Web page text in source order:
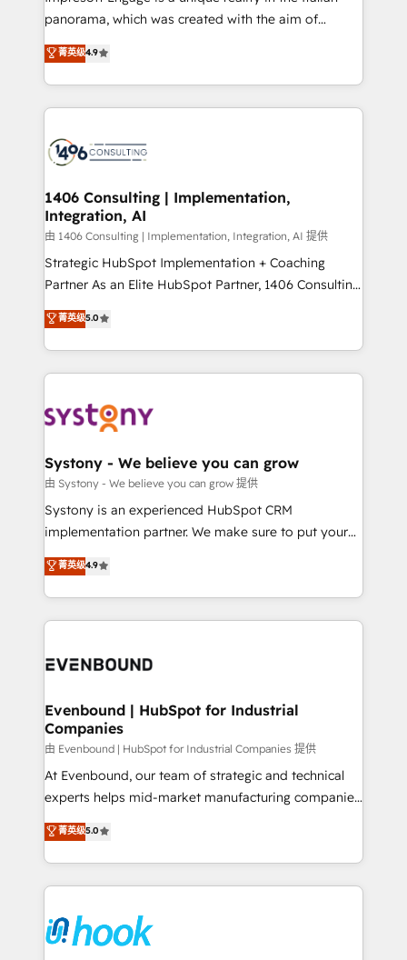
計・導線設計・テンプレート設計をContent Hubで一体
提供。 ▸ 既存CRM・MAからの移行支援：Salesforce・
Marketo・Pardot等からの移行、カスタム設計、履歴
ンツとサイト構造を最適化。 🏆 なぜ100incを選ぶの
か？ ✓ HubSpot Eliteパートナー認定 ✓ HubSpotアワ
ード受賞・HUGリーダー ✓ ISO27001:2022 /
HubSpot大百科 出版 CRM・AI活用に関するご相談、現
状整理の壁打ちなど、構想段階からお気軽にお問い合わ
せください。
panorama, which was created with the aim of
putting Customer Experience at the center by
creating digital environments capable of integrating
people, processes and data. We offer the best
digital solutions on the market, ranging from CRM
marketing automation to online and offline sales
allowing companies to optimize processes and meet
the needs of the customer. We are part of Impresoft
Group, a group of specialized and complementary
companies that divide their offer into 4
Competence Centers: Smart Manufacturing,
The synergies generated by these integrations,
together with the combination of talents, skills,
to accompany companies on their digital
transformation journey.
菁英级4.9
1406 Consulting | Implementation,
Integration, AI
由 1406 Consulting | Implementation, Integration, AI 提供
Strategic HubSpot Implementation + Coaching
Partner As an Elite HubSpot Partner, 1406 Consulting
helps mid-market revenue teams transform how
they sell, market, and serve. We don't just build your
HubSpot—we teach your team to own it, then stay
to help you keep winning. What We Do ⚙️ CRM
Data & Content 📈 Sales & Marketing Alignment +
Agent Creation 🔄 Custom Integrations & Data
Migration Why 1406 We become part of your team.
Your team learns while we build. We fix what others
broke. Built for mid-market reality—practical
constraints. By the Numbers 🏆 Top 1% of all
HubSpot partners 🔄 Top 5% globally in client
and sales ops at mid-market companies ready to
菁英级5.0
Systony - We believe you can grow
由 Systony - We believe you can grow 提供
Systony is an experienced HubSpot CRM
implementation partner. We make sure to put your
organization's needs and goals first and think along
with your organization. We are only satisfied once
you are too. Why Systony? - 20+ years of
experience with CRM, Marketing, Sales & Service
Own back-end developers - Complex data
View, SuperOffice) - Custom integrations (e.g. MS
Business Central, Navision, AX, SAP, Exact, AFAS) We
focus on growing B2B companies in the SME sector
such as manufacturing, SaaS, business services and
wholesaler companies. As an experienced HubSpot
That's why we have developed a step-by-step
implementation process that focuses on user
strive for optimal customer processes and
experiences. Systony – We believe you can grow!
菁英级4.9
Evenbound | HubSpot for Industrial
Companies
由 Evenbound | HubSpot for Industrial Companies 提供
At Evenbound, our team of strategic and technical
experts helps mid-market manufacturing companies
achieve real growth. We specialize in delivering
tailored solutions that drive results by leveraging
HubSpot’s platform and data to fuel success.
Technical Solutions: - HubSpot Technical Consulting -
Onboarding - Data Migration & Integrations -
Technical Audit & Optimization Strategic Solutions: -
菁英级5.0